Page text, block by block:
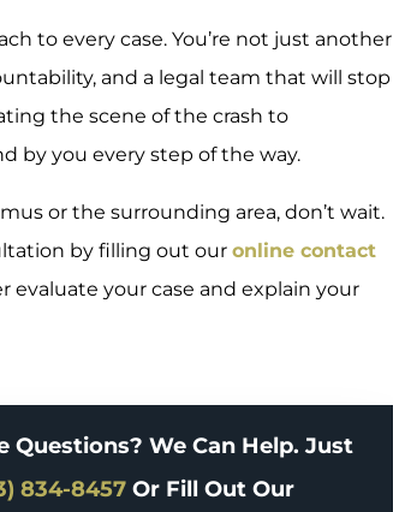
to every case. You’re not just another
and a legal team that will stop
the scene of the crash to
by you every step of the way.
or the surrounding area, don’t wait.
by filling out our online contact
evaluate your case and explain your
We Can Help. Just
834-8457Or Fill Out Our